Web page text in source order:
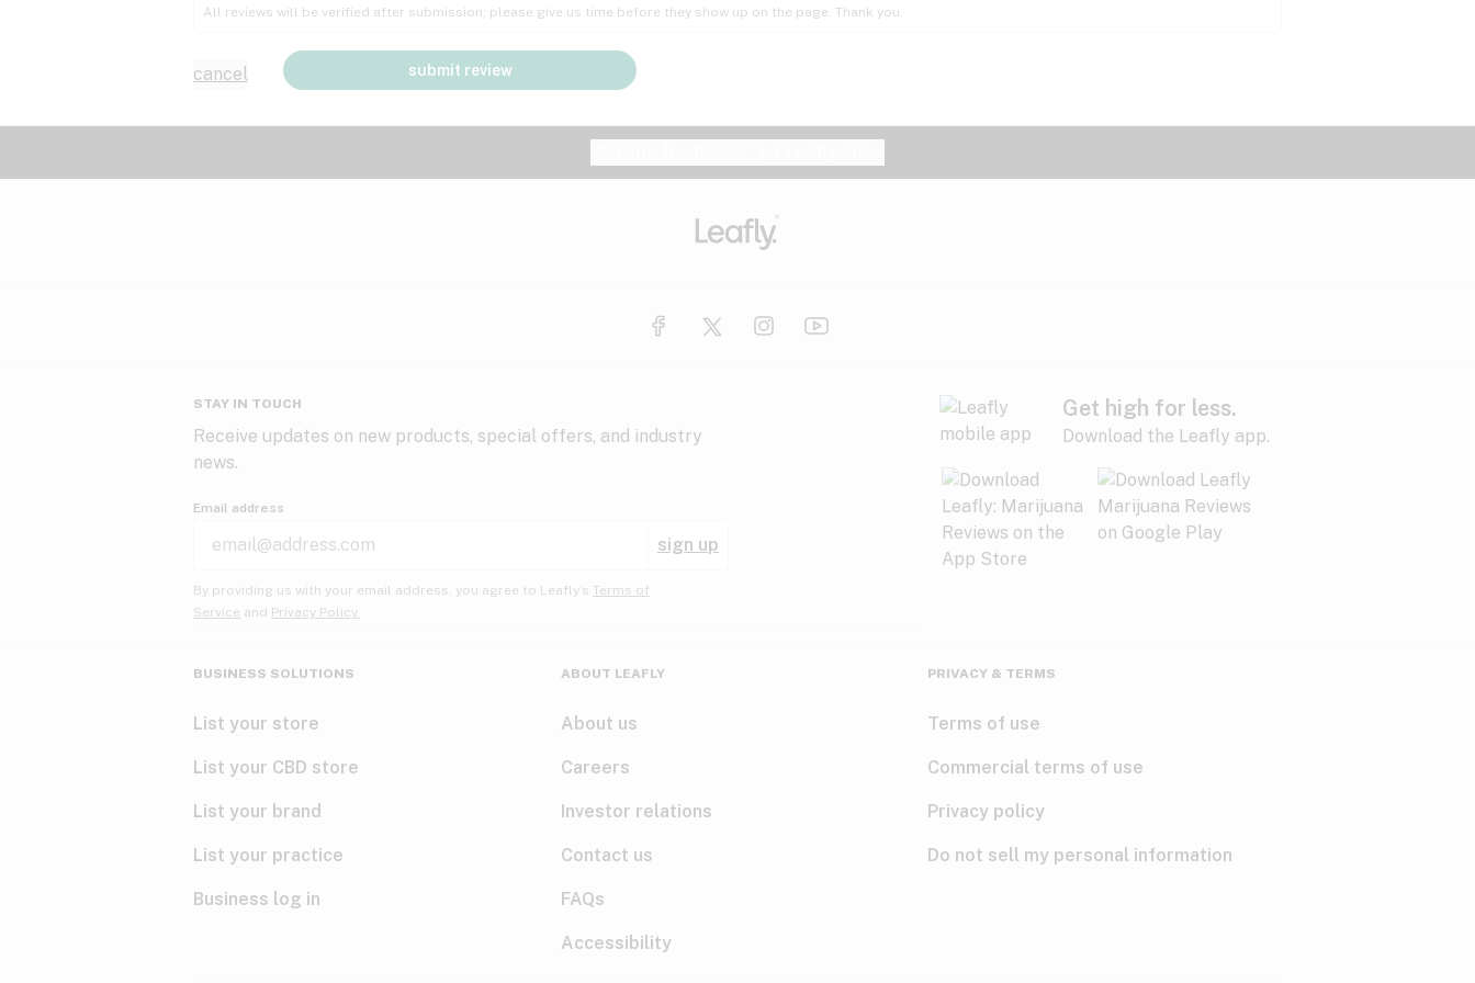
All reviews will be verified after submission; please give us time before they show up on the page. Thank you.
cancel submit review
STAY IN TOUCH
Receive updates on new products, special offers, and industry
news.
Email address
sign up
By providing us with your email address, you agree to Leafly’s Terms of
Service and Privacy Policy.
Get high for less.
Download the Leafly app.
BUSINESS SOLUTIONS
List your store
List your CBD store
List your brand
List your practice
Business log in
ABOUT LEAFLY
About us
Careers
Investor relations
Contact us
FAQs
Accessibility
PRIVACY & TERMS
Terms of use
Commercial terms of use
Privacy policy
Do not sell my personal information